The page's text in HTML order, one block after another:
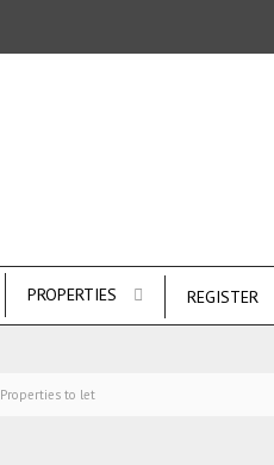
PROPERTIES REGISTER
Properties to let